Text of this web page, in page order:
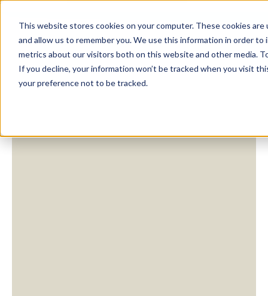
This website stores cookies on your computer. These cookies
and allow us to remember you. We use this information in order
metrics about our visitors both on this website and other media.
If you decline, your information won’t be tracked when you visit
your preference not to be tracked.